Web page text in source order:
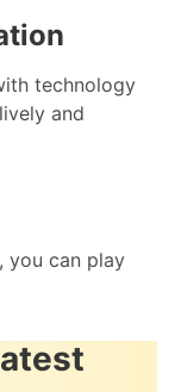
technology
and
you can play